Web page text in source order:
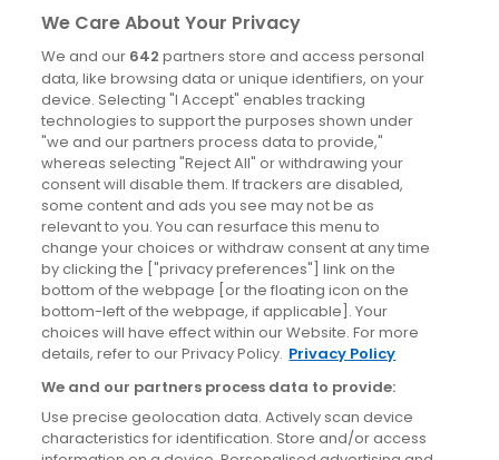
Derry
Dublin
News
Blog
News
Site information
Accessibility
Cookies policy
Privacy policy
Terms & conditions
We Care About Your Privacy
We and our 642 partners store and access personal
data, like browsing data or unique identifiers, on your
device. Selecting "I Accept" enables tracking
technologies to support the purposes shown under
"we and our partners process data to provide,"
whereas selecting "Reject All" or withdrawing your
consent will disable them. If trackers are disabled,
some content and ads you see may not be as
relevant to you. You can resurface this menu to
change your choices or withdraw consent at any time
by clicking the ["privacy preferences"] link on the
bottom of the webpage [or the floating icon on the
bottom-left of the webpage, if applicable]. Your
choices will have effect within our Website. For more
details, refer to our Privacy Policy. Privacy Policy
We and our partners process data to provide:
Use precise geolocation data. Actively scan device
characteristics for identification. Store and/or access